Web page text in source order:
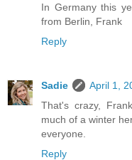
In Germany this
from Berlin, Frank
Reply
Sadie
April 1,
That's crazy,
much of a winter
everyone.
Reply